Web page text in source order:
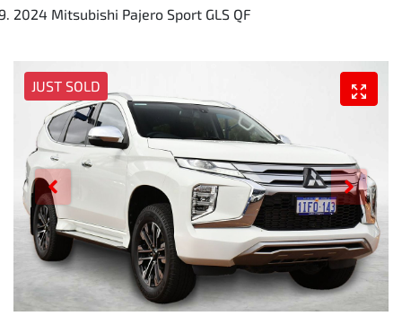
2024 Mitsubishi Pajero Sport GLS QF
JUST SOLD